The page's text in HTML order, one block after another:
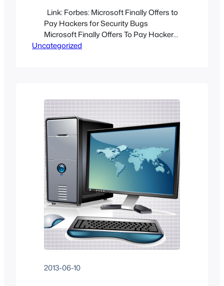
Link: Forbes: Microsoft Finally Offers to
Pay Hackers for Security Bugs
Microsoft Finally Offers To Pay Hackers
For Security Bugs With $100,000
Uncategorized
2013-06-10